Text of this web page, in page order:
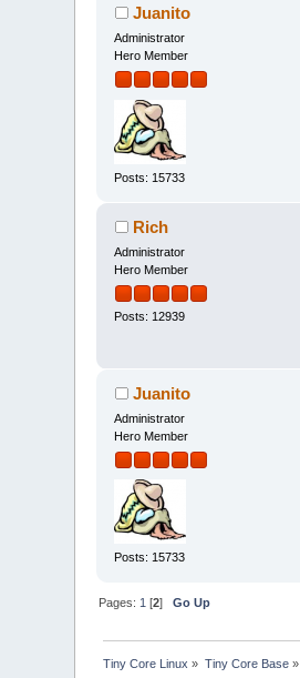
Juanito
Administrator
Hero Member
Posts: 15733
Rich
Administrator
Hero Member
Posts: 12939
Juanito
Administrator
Hero Member
Posts: 15733
Pages: 1 [2]Go Up
Tiny Core Linux » Tiny Core Base»